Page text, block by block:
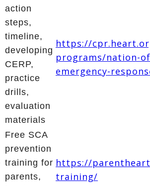
action
steps,
timeline,
developing
CERP,
practice
drills,
evaluation
materials
https://
programs/nation-
emergency-
Free SCA
prevention
training for
parents,
https://
training/